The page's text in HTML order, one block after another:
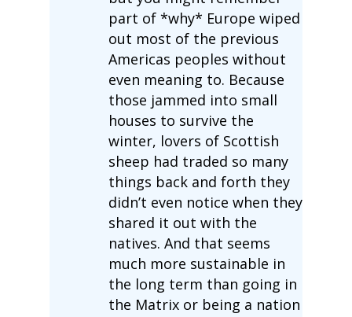
part of *why* Europe wiped
out most of the previous
Americas peoples without
even meaning to. Because
those jammed into small
houses to survive the
winter, lovers of Scottish
sheep had traded so many
things back and forth they
didn’t even notice when they
shared it out with the
natives. And that seems
much more sustainable in
the long term than going in
the Matrix or being a nation